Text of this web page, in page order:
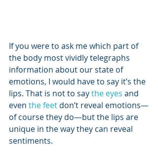
If you were to ask me which part of
the body most vividly telegraphs
information about our state of
emotions, I would have to say it’s the
lips. That is not to say the eyes and
even the feet don’t reveal emotions—
of course they do—but the lips are
unique in the way they can reveal
sentiments.